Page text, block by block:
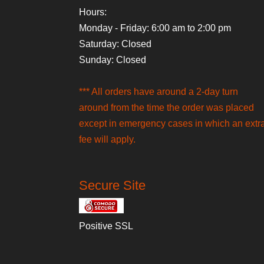
Hours:
Monday - Friday: 6:00 am to 2:00 pm
Saturday: Closed
Sunday: Closed
*** All orders have around a 2-day turn
around from the time the order was placed
except in emergency cases in which an
fee will apply.
Secure Site
Positive SSL